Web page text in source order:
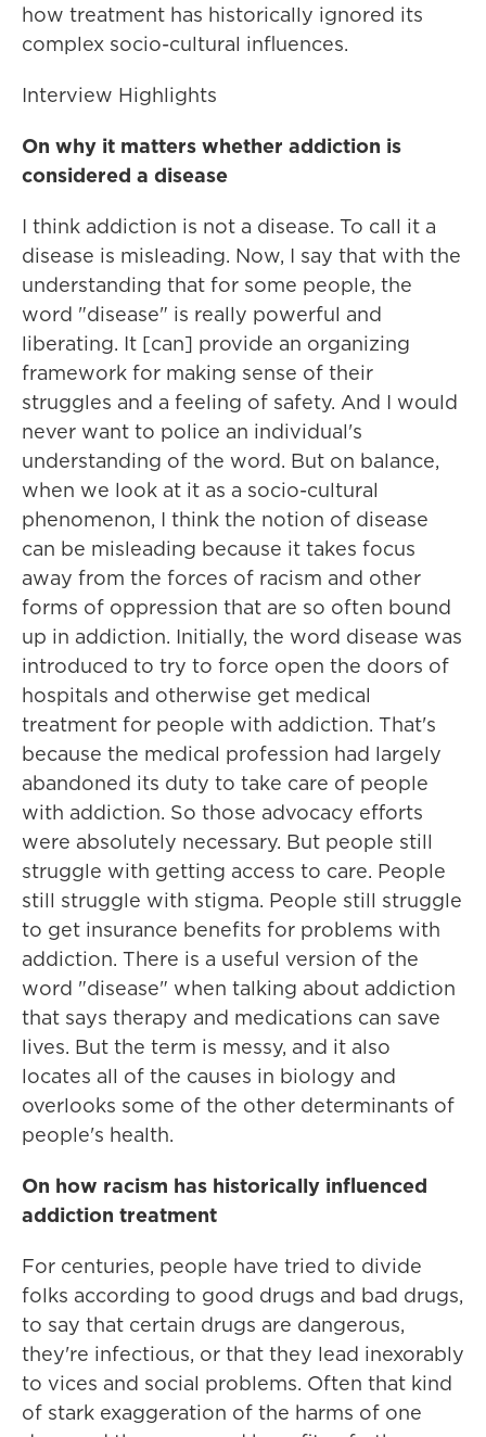
how treatment has historically ignored its
complex socio-cultural influences.
Interview Highlights
On why it matters whether addiction is
considered a disease
I think addiction is not a disease. To call it a
disease is misleading. Now, I say that with the
understanding that for some people, the
word "disease" is really powerful and
liberating. It [can] provide an organizing
framework for making sense of their
struggles and a feeling of safety. And I would
never want to police an individual's
understanding of the word. But on balance,
when we look at it as a socio-cultural
phenomenon, I think the notion of disease
can be misleading because it takes focus
away from the forces of racism and other
forms of oppression that are so often bound
up in addiction. Initially, the word disease was
introduced to try to force open the doors of
hospitals and otherwise get medical
treatment for people with addiction. That's
because the medical profession had largely
abandoned its duty to take care of people
with addiction. So those advocacy efforts
were absolutely necessary. But people still
struggle with getting access to care. People
still struggle with stigma. People still struggle
to get insurance benefits for problems with
addiction. There is a useful version of the
word "disease" when talking about addiction
that says therapy and medications can save
lives. But the term is messy, and it also
locates all of the causes in biology and
overlooks some of the other determinants of
people's health.
On how racism has historically influenced
addiction treatment
For centuries, people have tried to divide
folks according to good drugs and bad drugs,
to say that certain drugs are dangerous,
they're infectious, or that they lead inexorably
to vices and social problems. Often that kind
of stark exaggeration of the harms of one